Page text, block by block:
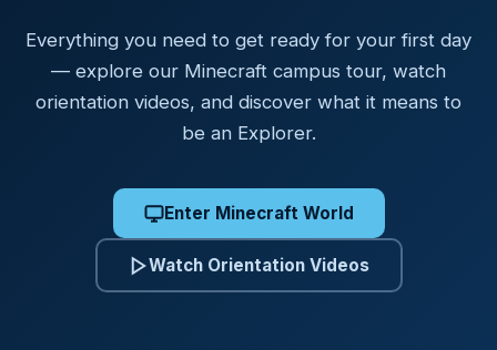
Everything you need to get ready for your first day
— explore our Minecraft campus tour, watch
orientation videos, and discover what it means to
be an Explorer.
Enter Minecraft World
Watch Orientation Videos